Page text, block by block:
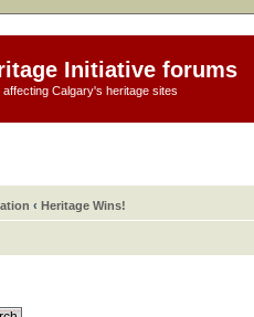
Initiative forums
Calgary's heritage sites
‹ Heritage Wins!